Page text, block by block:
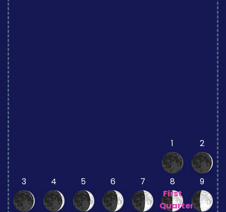
1 2
3 4 5 6 7
8
First
Quarter
9